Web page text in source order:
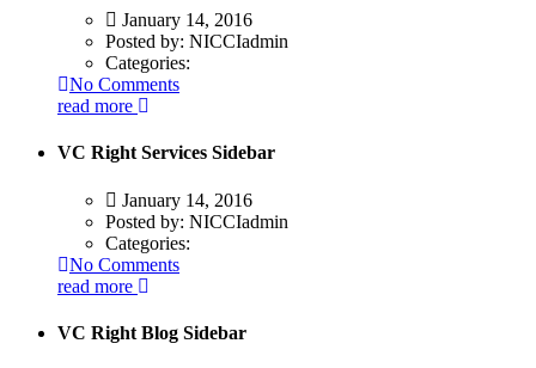
January 14, 2016
Posted by: NICCIadmin
Categories:
No Comments
read more
VC Right Services Sidebar
January 14, 2016
Posted by: NICCIadmin
Categories:
No Comments
read more
VC Right Blog Sidebar